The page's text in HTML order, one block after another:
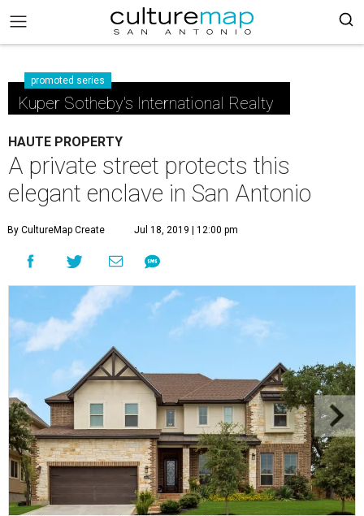
promoted series
Kuper Sotheby's International Realty
HAUTE PROPERTY
A private street protects this
elegant enclave in San Antonio
By CultureMap Create Jul 18, 2019 | 12:00 pm